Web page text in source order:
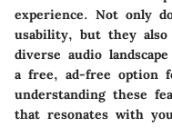
experience. Not only
usability, but they
diverse audio
a free, ad-free option
understanding these
that resonates with